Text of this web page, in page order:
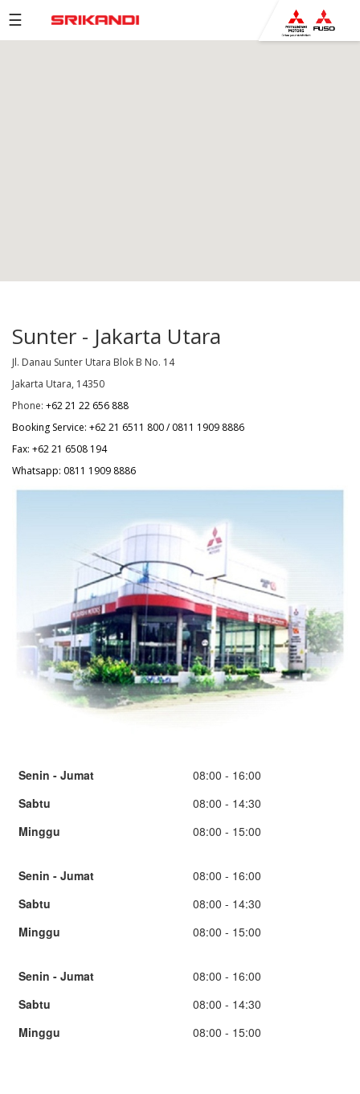
☰
CONTACT
Sunter - Jakarta Utara
Jl. Danau Sunter Utara Blok B No. 14
Jakarta Utara, 14350
Phone: +62 21 22 656 888
Booking Service: +62 21 6511 800/ 0811 1909 8886
Fax: +62 21 6508 194
Whatsapp: 0811 1909 8886
Senin - Jumat
08:00 - 16:00
Sabtu
08:00 - 14:30
Minggu
08:00 - 15:00
Senin - Jumat
08:00 - 16:00
Sabtu
08:00 - 14:30
Minggu
08:00 - 15:00
Senin - Jumat
08:00 - 16:00
Sabtu
08:00 - 14:30
Minggu
08:00 - 15:00